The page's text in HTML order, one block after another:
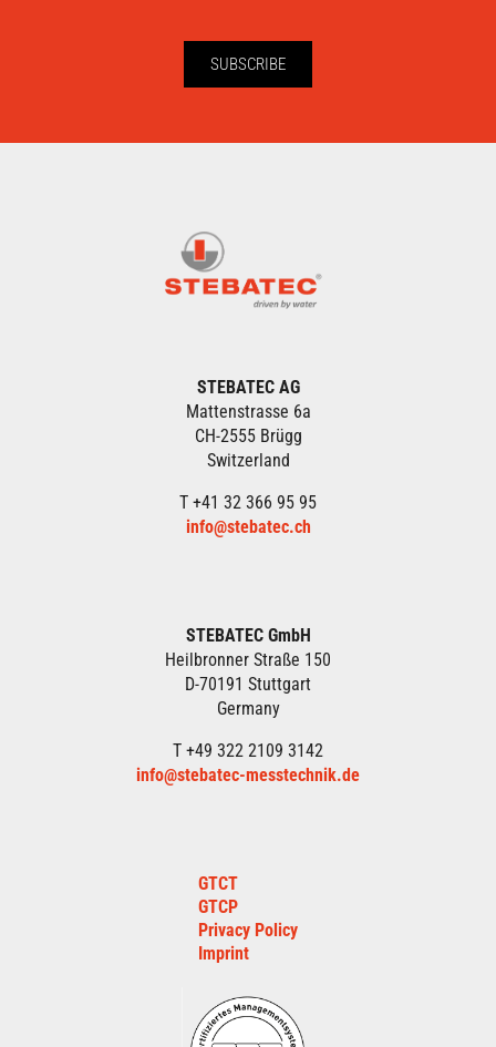
SUBSCRIBE
STEBATEC AG
Mattenstrasse 6a
CH-2555 Brügg
Switzerland
T +41 32 366 95 95
info@stebatec.ch
STEBATEC GmbH
Heilbronner Straße 150
D-70191 Stuttgart
Germany
T +49 322 2109 3142
info@stebatec-messtechnik.de
GTCT
GTCP
Privacy Policy
Imprint